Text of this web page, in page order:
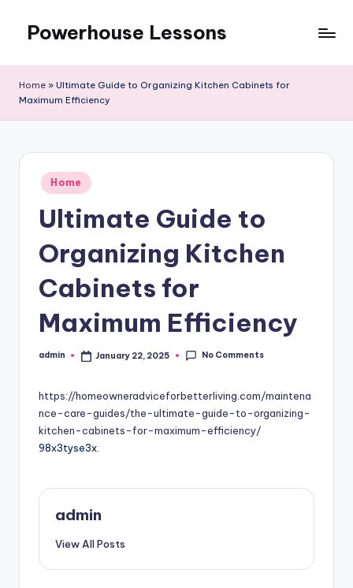
content
Powerhouse Lessons
Home » Ultimate Guide to Organizing Kitchen Cabinets for
Maximum Efficiency
Posted
in
Home
Ultimate Guide to
Organizing Kitchen
Cabinets for
Maximum Efficiency
Posted
admin January 22, 2025 No Comments
https://homeowneradviceforbetterliving.com/maintena
nce-care-guides/the-ultimate-guide-to-organizing-
kitchen-cabinets-for-maximum-efficiency/
98x3tyse3x.
admin
View All Posts